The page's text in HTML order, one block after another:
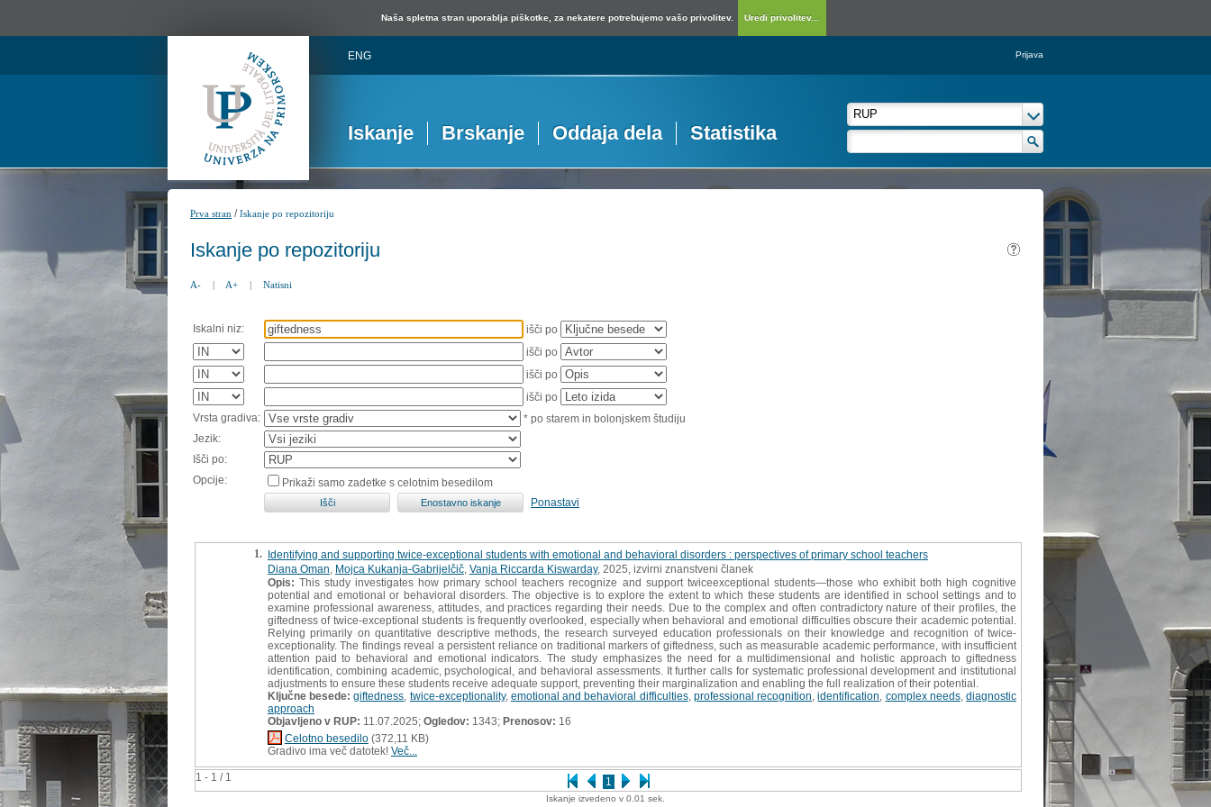
Naša spletna stran uporablja piškotke, za nekatere potrebujemo vašo privolitev. Uredi privolitev...
ENG Prijava
Iskanje Brskanje Oddaja dela Statistika
Prva stran /Iskanje po repozitoriju
Iskanje po repozitoriju
A- | A+ | Natisni
Iskalni niz:
išči po
išči po
išči po
išči po
Vrsta gradiva:
* po starem in bolonjskem študiju
Jezik:
Išči po:
Opcije:
Prikaži samo zadetke s celotnim besedilom
Ponastavi
1 - 1 / 1 1
1. Identifying and supporting twice-exceptional students with emotional and behavioral disorders : perspectives of primary school teachers
Diana Oman Mojca Kukanja-Gabrijelčič Vanja Riccarda Kiswarday, 2025, izvirni znanstveni članek
Opis: This study investigates how primary school teachers recognize and support twiceexceptional students—those who exhibit both high cognitive
potential and emotional or behavioral disorders. The objective is to explore the extent to which these students are identified in school settings and to
examine professional awareness, attitudes, and practices regarding their needs. Due to the complex and often contradictory nature of their profiles, the
giftedness of twice-exceptional students is frequently overlooked, especially when behavioral and emotional difficulties obscure their academic potential.
Relying primarily on quantitative descriptive methods, the research surveyed education professionals on their knowledge and recognition of twice-
exceptionality. The findings reveal a persistent reliance on traditional markers of giftedness, such as measurable academic performance, with insufficient
attention paid to behavioral and emotional indicators. The study emphasizes the need for a multidimensional and holistic approach to giftedness
identification, combining academic, psychological, and behavioral assessments. It further calls for systematic professional development and institutional
adjustments to ensure these students receive adequate support, preventing their marginalization and enabling the full realization of their potential.
Ključne besede: giftedness twice-exceptionality, emotional and behavioral difficulties, professional recognition ,identification complex needs,diagnostic
approach
Objavljeno v RUP: 11.07.2025; Ogledov: 1343; Prenosov: 16
Celotno besedilo (372,11 KB)
Gradivo ima več datotek! Več...
Iskanje izvedeno v 0.01 sek.